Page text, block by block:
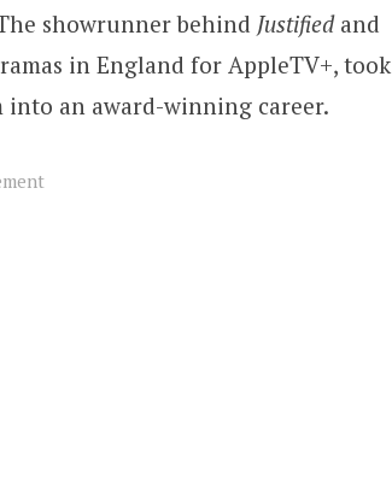
showrunner behind Justifiedand
in England for AppleTV+, took
into an award-winning career.